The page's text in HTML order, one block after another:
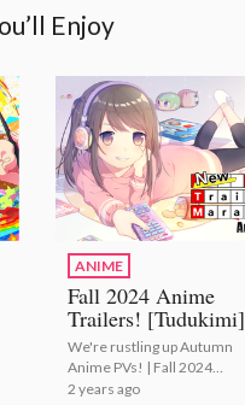
Enjoy
ANIME
Fall 2024 Anime
Trailers! [Tudukimi]
We're rustling up Autumn
Anime PVs! | Fall 2024
Anime Trailers! [Tudukimi]
2 years ago